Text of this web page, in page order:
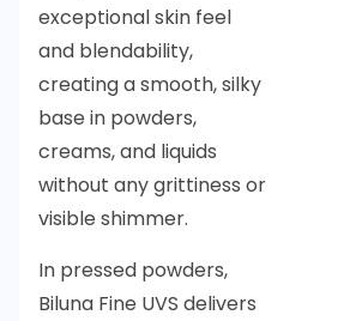
exceptional skin feel
and blendability,
creating a smooth, silky
base in powders,
creams, and liquids
without any grittiness or
visible shimmer.
In pressed powders,
Biluna Fine UVS delivers